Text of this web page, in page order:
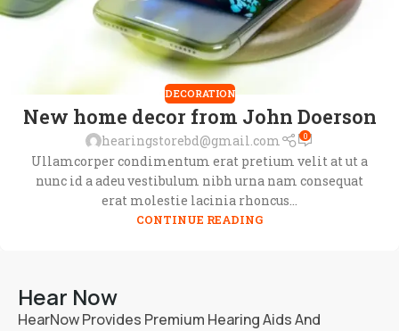
DECORATION
New home decor from John Doerson
hearingstorebd@gmail.com 0
Ullamcorper condimentum erat pretium velit at ut a
nunc id a adeu vestibulum nibh urna nam consequat
erat molestie lacinia rhoncus...
CONTINUE READING
Hear Now
HearNow Provides Premium Hearing Aids And